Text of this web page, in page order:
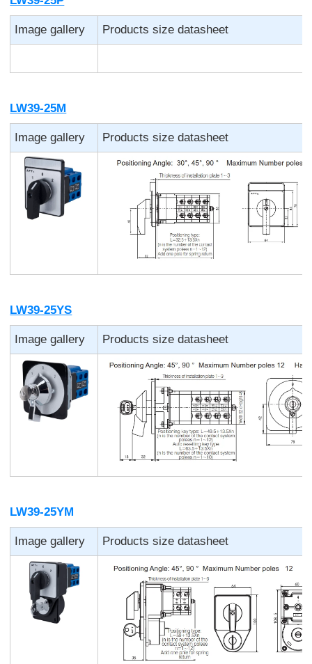
Image gallery Products size datasheet
LW39-25M
Image gallery Products size datasheet
LW39-25YS
Image gallery Products size datasheet
LW39-25YM
Image gallery Products size datasheet